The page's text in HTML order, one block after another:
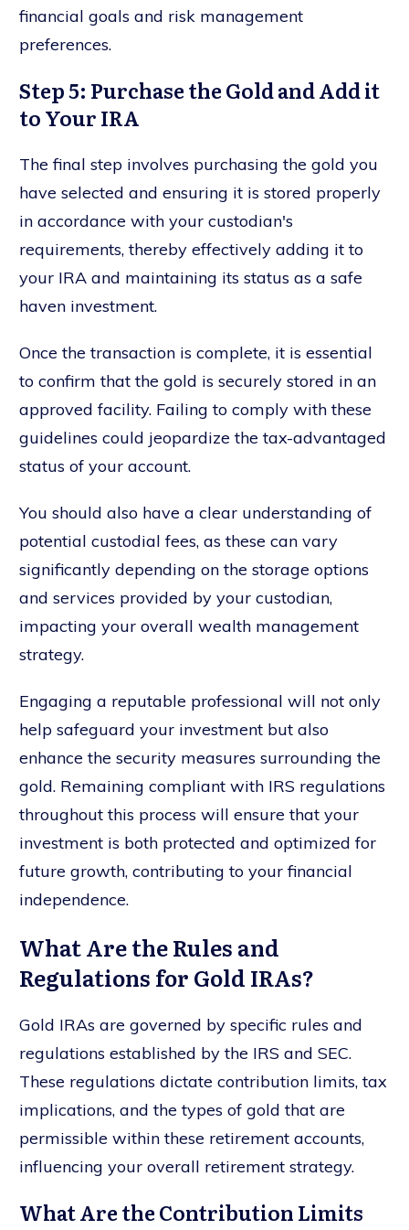
financial goals and risk management
preferences.
Step 5: Purchase the Gold and Add it
to Your IRA
The final step involves purchasing the gold you
have selected and ensuring it is stored properly
in accordance with your custodian's
requirements, thereby effectively adding it to
your IRA and maintaining its status as a safe
haven investment.
Once the transaction is complete, it is essential
to confirm that the gold is securely stored in an
approved facility. Failing to comply with these
guidelines could jeopardize the tax-advantaged
status of your account.
You should also have a clear understanding of
potential custodial fees, as these can vary
significantly depending on the storage options
and services provided by your custodian,
impacting your overall wealth management
strategy.
Engaging a reputable professional will not only
help safeguard your investment but also
enhance the security measures surrounding the
gold. Remaining compliant with IRS regulations
throughout this process will ensure that your
investment is both protected and optimized for
future growth, contributing to your financial
independence.
What Are the Rules and
Regulations for Gold IRAs?
Gold IRAs are governed by specific rules and
regulations established by the IRS and SEC.
These regulations dictate contribution limits, tax
implications, and the types of gold that are
permissible within these retirement accounts,
influencing your overall retirement strategy.
What Are the Contribution Limits